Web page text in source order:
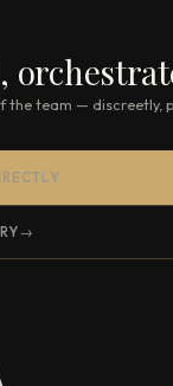
the team — discreetly,
→